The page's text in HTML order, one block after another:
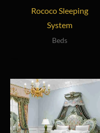
Rococo Sleeping
System
Beds